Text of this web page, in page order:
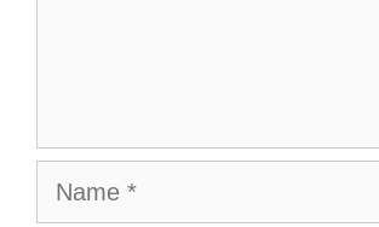
Name